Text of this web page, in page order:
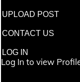
UPLOAD POST
CONTACT US
LOG IN
Log In to view